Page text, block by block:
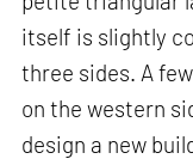
itself is slightly
three sides. A
on the western
design a new